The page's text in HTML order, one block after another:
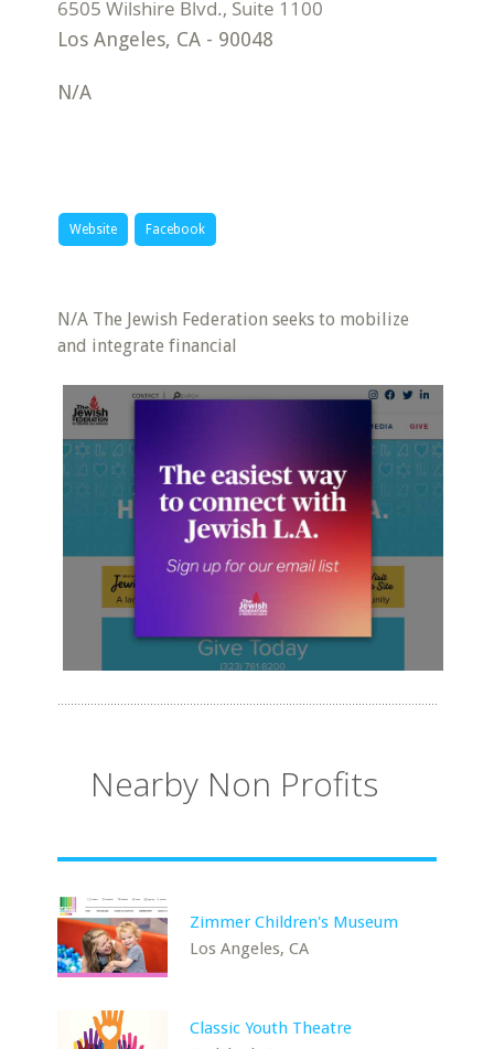
Los Angeles, CA - 90048
N/A
Website Facebook
N/A The Jewish Federation seeks to mobilize
and integrate financial
Nearby Non Profits
Zimmer Children's Museum
Los Angeles, CA
Classic Youth Theatre